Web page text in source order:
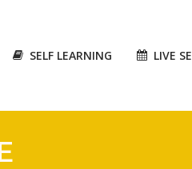
SELF LEARNING LIVE